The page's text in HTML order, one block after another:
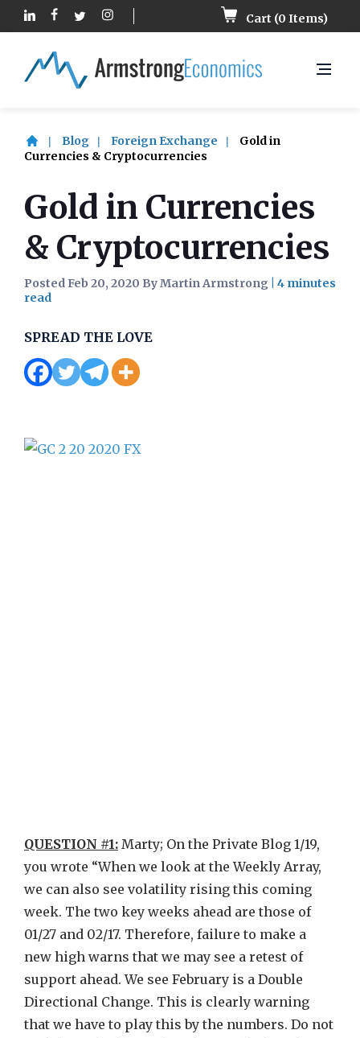
Cart (0 Items)
Blog Foreign Exchange
Gold in
Currencies & Cryptocurrencies
Gold in Currencies
& Cryptocurrencies
Posted Feb 20, 2020 By Martin Armstrong
SPREAD THE LOVE
QUESTION #1: Marty; On the Private Blog 1/19,
you wrote “When we look at the Weekly Array,
we can also see volatility rising this coming
week. The two key weeks ahead are those of
01/27 and 02/17. Therefore, failure to make a
new high warns that we may see a retest of
support ahead. We see February is a Double
Directional Change. This is clearly warning
that we have to play this by the numbers. Do not